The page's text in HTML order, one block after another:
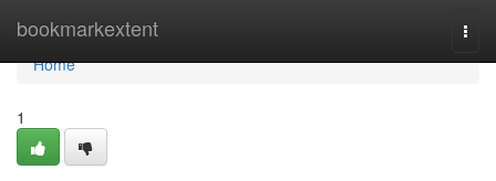
bookmarkextent
Home
Home
1